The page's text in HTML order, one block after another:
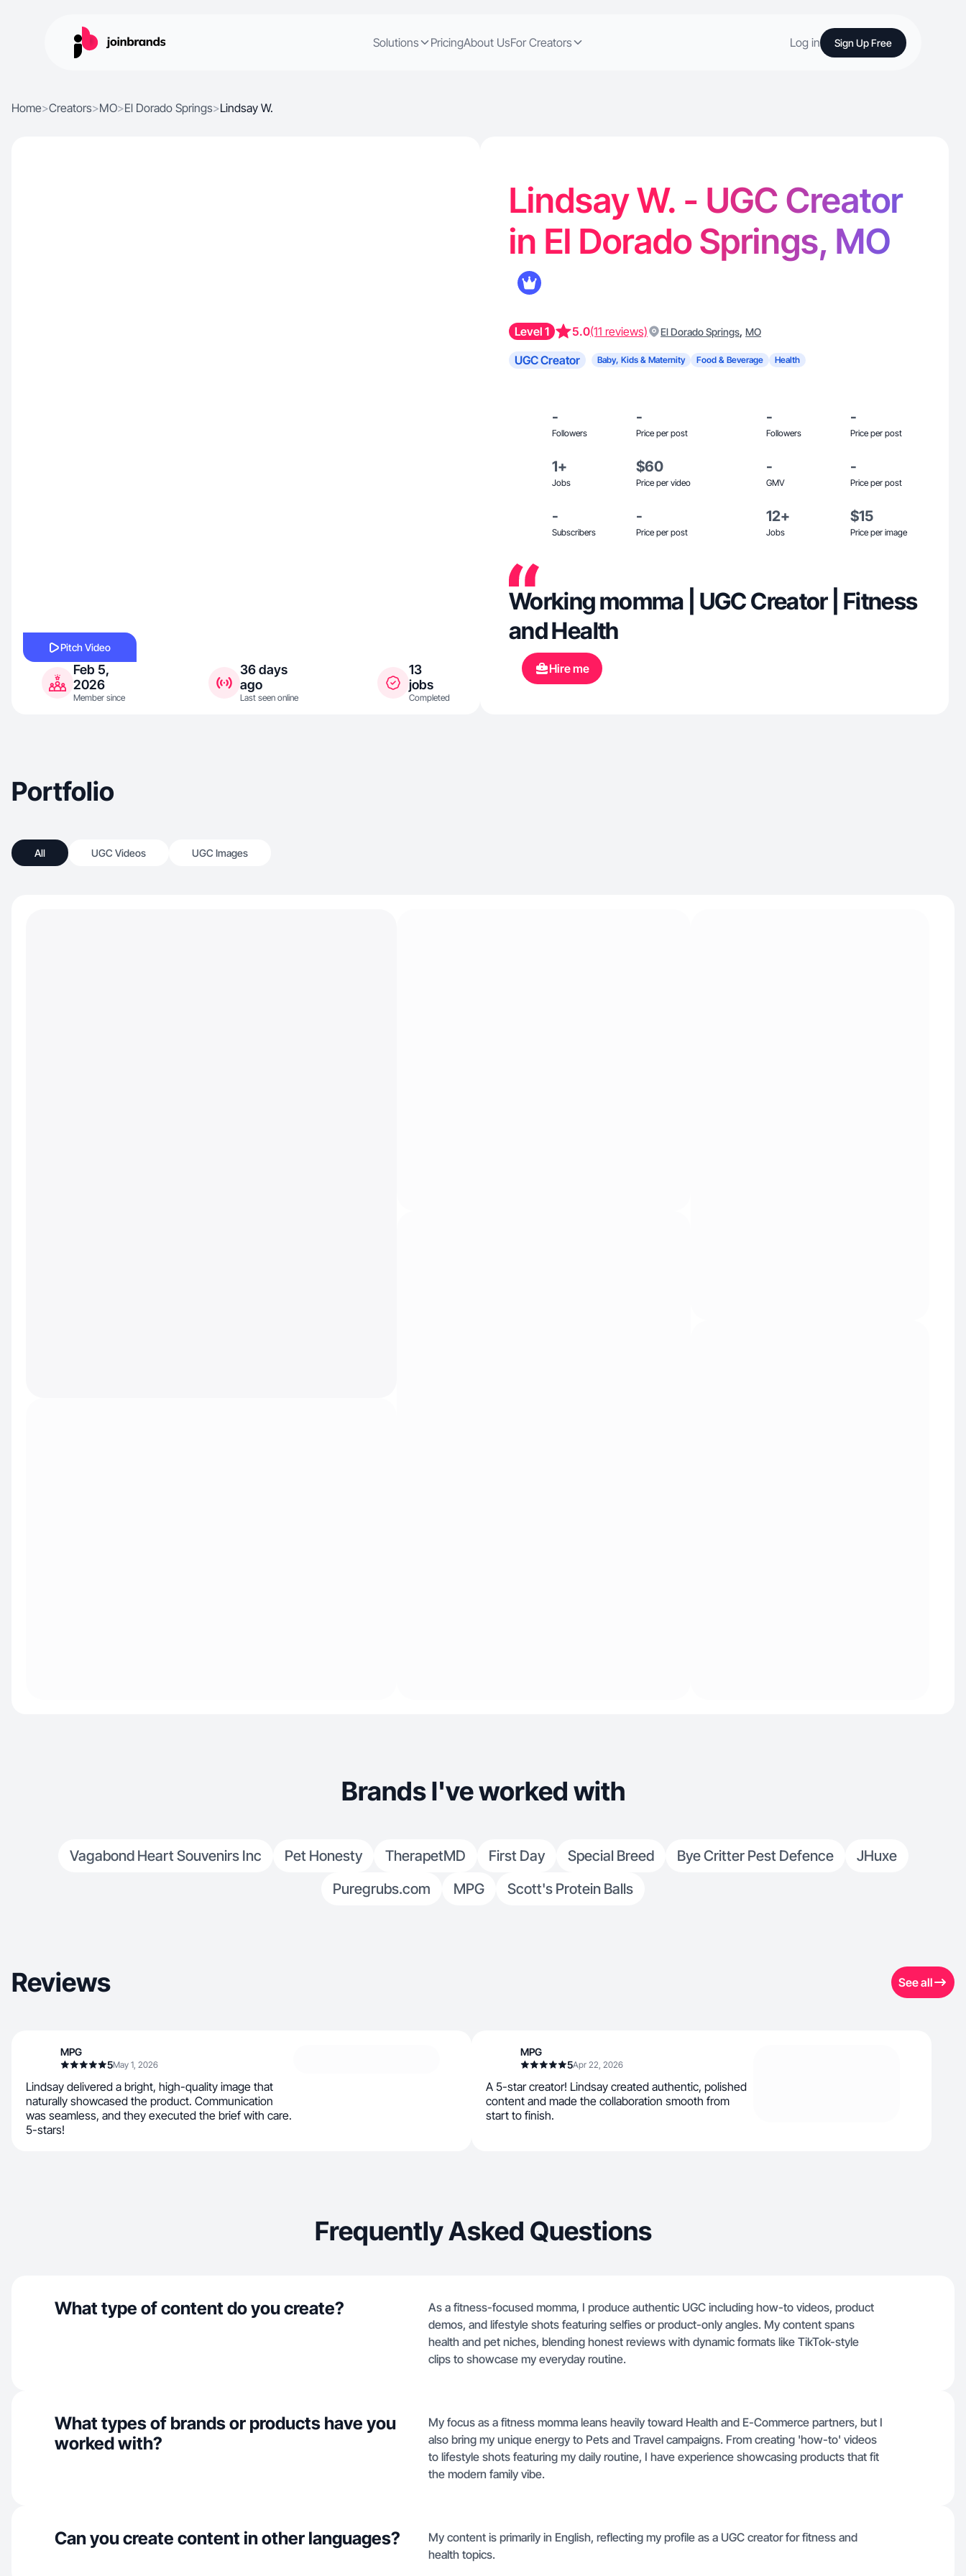
Solutions PricingAbout UsFor Creators Log in Sign Up Free
Home>Creators>MO>El Dorado Springs>Lindsay W.
Pitch Video
Feb 5,
2026
Member since
36 days
ago
Last seen online
13
jobs
Completed
Lindsay W. - UGC Creator
in El Dorado Springs, MO
Level 1 5.0(11 reviews) El Dorado Springs, MO
UGC Creator Baby, Kids & Maternity Food & Beverage Health
-
Followers
-
Price per post
-
Followers
-
Price per post
1+
Jobs
$60
Price per video
-
GMV
-
Price per post
-
Subscribers
-
Price per post
12+
Jobs
$15
Price per image
Working momma | UGC Creator | Fitness
and Health
Hire me
Portfolio
All UGC Videos UGC Images
Brands I've worked with
Vagabond Heart Souvenirs Inc Pet Honesty TherapetMD First Day Special Breed Bye Critter Pest Defence
JHuxe
Puregrubs.com
MPG Scott's Protein Balls
Reviews See all
MPG
5May 1, 2026
Lindsay delivered a bright, high-quality image that
naturally showcased the product. Communication
was seamless, and they executed the brief with care.
5-stars!
MPG
5Apr 22, 2026
A 5-star creator! Lindsay created authentic, polished
content and made the collaboration smooth from
start to finish.
Frequently Asked Questions
What type of content do you create?
As a fitness-focused momma, I produce authentic UGC including how-to videos, product
demos, and lifestyle shots featuring selfies or product-only angles. My content spans
health and pet niches, blending honest reviews with dynamic formats like TikTok-style
clips to showcase my everyday routine.
What types of brands or products have you
worked with?
My focus as a fitness momma leans heavily toward Health and E-Commerce partners, but I
also bring my unique energy to Pets and Travel campaigns. From creating 'how-to' videos
to lifestyle shots featuring my daily routine, I have experience showcasing products that fit
the modern family vibe.
Can you create content in other languages?
My content is primarily in English, reflecting my profile as a UGC creator for fitness and
health topics.